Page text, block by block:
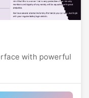
with powerful